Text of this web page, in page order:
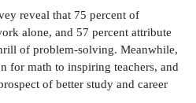
reveal that 75 percent of
alone, and 57 percent attribute
of problem-solving. Meanwhile,
for math to inspiring teachers, and
of better study and career